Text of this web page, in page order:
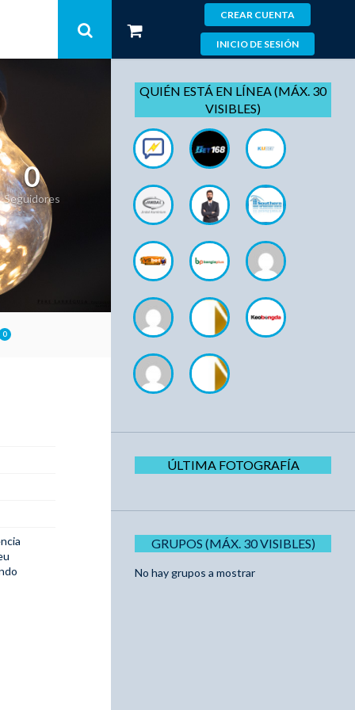
CREAR CUENTA
INICIO DE SESIÓN
0
Seguidores
0
QUIÉN ESTÁ EN LÍNEA (MÁX. 30
VISIBLES)
ÚLTIMA FOTOGRAFÍA
GRUPOS (MÁX. 30 VISIBLES)
No hay grupos a mostrar